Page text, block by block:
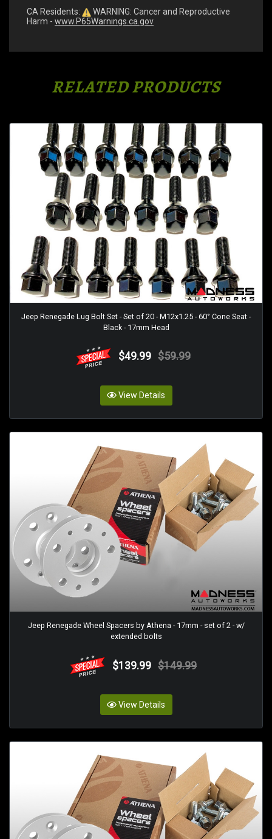
CA Residents:
WARNING: Cancer and Reproductive
Harm - www.P65Warnings.ca.gov
RELATED PRODUCTS
Jeep Renegade Lug Bolt Set - Set of 20 - M12x1.25 - 60° Cone Seat -
Black - 17mm Head
$49.99 $59.99
View Details
Jeep Renegade Wheel Spacers by Athena - 17mm - set of 2 - w/
extended bolts
$139.99 $149.99
View Details